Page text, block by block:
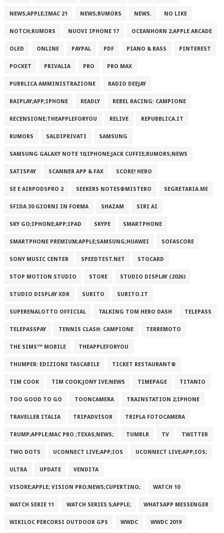
NEWS;APPLE;IMAC 21 NEWS;RUMORS NEWS. NO LIKE
NOTCH;RUMORS NUOVI IPHONE 17 OCEANHORN 2;APPLE ARCADE
OLED ONLINE PAYPAL PDF PIANO & BASS PINTEREST
POCKET PRIVALIA PRO PRO MAX
PUBBLICA AMMINISTRAZIONE RADIO DEEJAY
RAIPLAY;APP;IPHONE READLY REBEL RACING: CAMPIONE
RECENSIONE;THEAPPLEFORYOU RELIVE REPUBBLICA.IT
RUMORS SALDIPRIVATI SAMSUNG
SAMSUNG GALAXY NOTE 10;IPHONE;JACK CUFFIE;RUMORS;NEWS
SATISPAY SCANNER APP & FAX SCORE! HERO
SE E AIRPODSPRO 2 SEEKERS NOTES®MISTERO SEGRETARIA.ME
SFIDA 30 GIORNI IN FORMA SHAZAM SIRI AI
SKY GO;IPHONE;APP;IPAD SKYPE SMARTPHONE
SMARTPHONE PREMIUM;APPLE;SAMSUNG;HUAWEI SOFASCORE
SONY MUSIC CENTER SPEEDTEST.NET STOCARD
STOP MOTION STUDIO STORE STUDIO DISPLAY (2026)
STUDIO DISPLAY XDR SUBITO SUBITO.IT
SUPERENALOTTO OFFICIAL TALKING TOM HERO DASH TELEPASS
TELEPASSPAY TENNIS CLASH: CAMPIONE TERREMOTO
THE SIMS™ MOBILE THEAPPLEFORYOU
THUMPER: EDIZIONE TASCABILE TICKET RESTAURANT®
TIM COOK TIM COOK;JONY IVE;NEWS TIMEPAGE TITANIO
TOO GOOD TO GO TOONCAMERA TRAINSTATION 2;IPHONE
TRAVELLER ITALIA TRIPADVISOR TRIPLA FOTOCAMERA
TRUMP;APPLE;MAC PRO ;TEXAS;NEWS; TUMBLR TV TWITTER
TWO DOTS UCONNECT LIVE;APP;IOS UCONNECT LIVE;APP;IOS;
ULTRA UPDATE VENDITA
VISORE;APPLE; VISION PRO;NEWS;CUPERTINO; WATCH 10
WATCH SERIE 11 WATCH SERIES 5;APPLE; WHATSAPP MESSENGER
WIKILOC PERCORSI OUTDOOR GPS WWDC WWDC 2019